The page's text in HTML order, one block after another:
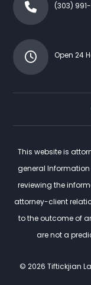
(303)
Open 24
This website is
general
reviewing the
attorney-client
to the outcome of
are not a
© 2026 Tiftickjian